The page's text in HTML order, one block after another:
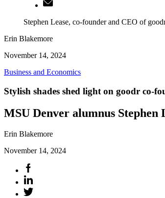
Stephen Lease, co-founder and CEO of
Erin Blakemore
November 14, 2024
Business and Economics
Stylish shades shed light on goodr co-
MSU Denver alumnus Stephen
Erin Blakemore
November 14, 2024